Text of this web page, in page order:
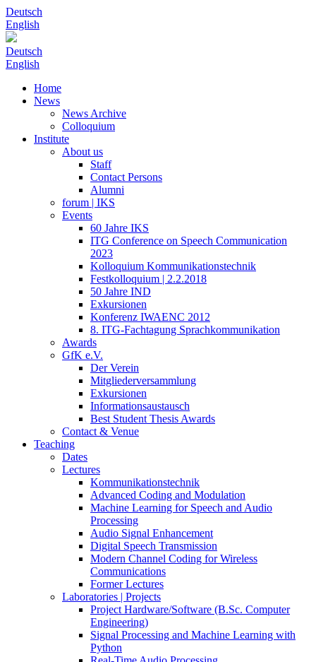
Deutsch
English
Deutsch
English
Home
News
News Archive
Colloquium
Institute
About us
Staff
Contact Persons
Alumni
forum | IKS
Events
60 Jahre IKS
ITG Conference on Speech Communication
2023
Kolloquium Kommunikationstechnik
Festkolloquium | 2.2.2018
50 Jahre IND
Exkursionen
Konferenz IWAENC 2012
8. ITG-Fachtagung Sprachkommunikation
Awards
GfK e.V.
Der Verein
Mitgliederversammlung
Exkursionen
Informationsaustausch
Best Student Thesis Awards
Contact & Venue
Teaching
Dates
Lectures
Kommunikationstechnik
Advanced Coding and Modulation
Machine Learning for Speech and Audio
Processing
Audio Signal Enhancement
Digital Speech Transmission
Modern Channel Coding for Wireless
Communications
Former Lectures
Laboratories | Projects
Project Hardware/Software (B.Sc. Computer
Engineering)
Signal Processing and Machine Learning with
Python